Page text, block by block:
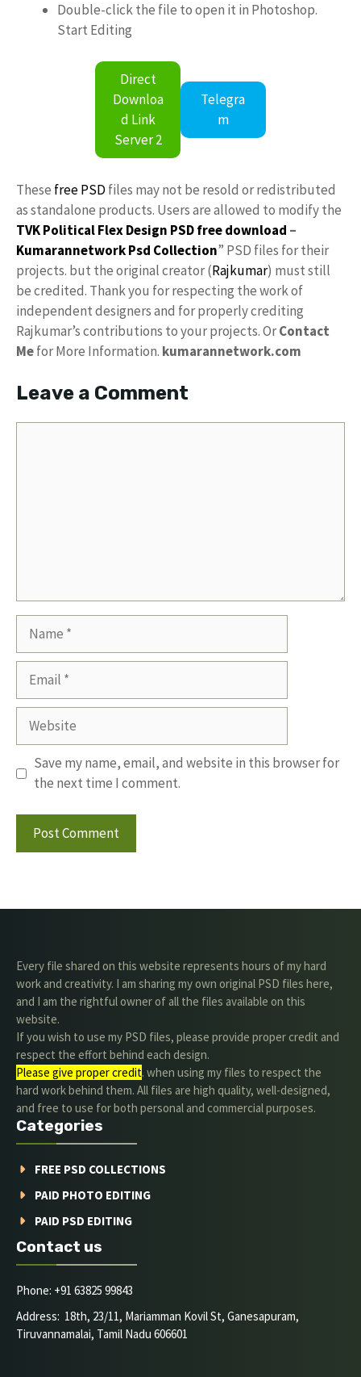
Double-click the file to open it in Photoshop.
Start Editing
Direct
Downloa
d Link
Server 2
Telegra
m
These free PSD files may not be resold or redistributed
as standalone products. Users are allowed to modify the
TVK Political Flex Design PSD free download –
KumarannetworkPsd Collection” PSD files for their
projects. but the original creator (Rajkumar) must still
be credited. Thank you for respecting the work of
independent designers and for properly crediting
Rajkumar’s contributions to your projects. OrContact
Mefor More Information. kumarannetwork.com
Leave a Comment
Website
Save my name, email, and website in this browser for
the next time I comment.
Every file shared on this website represents hours of my hard
work and creativity. I am sharing my own original PSD files here,
and I am the rightful owner of all the files available on this
website.
If you wish to use my PSD files, please provide proper credit and
respect the effort behind each design.
Please give proper credit. when using my files to respect the
hard work behind them. All files are high quality, well-designed,
and free to use for both personal and commercial purposes.
Categories
FREE PSD COLLECTIONS
PAID PHOTO EDITING
PAID PSD EDITING
Contact us
Phone: +91 63825 99843
Address: 18th, 23/11, Mariamman Kovil St, Ganesapuram,
Tiruvannamalai, Tamil Nadu 606601